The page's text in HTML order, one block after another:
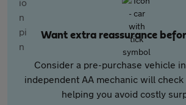
Want extra reassurance
Consider a pre-purchase vehicle
independent AA mechanic will
helping you avoid costly